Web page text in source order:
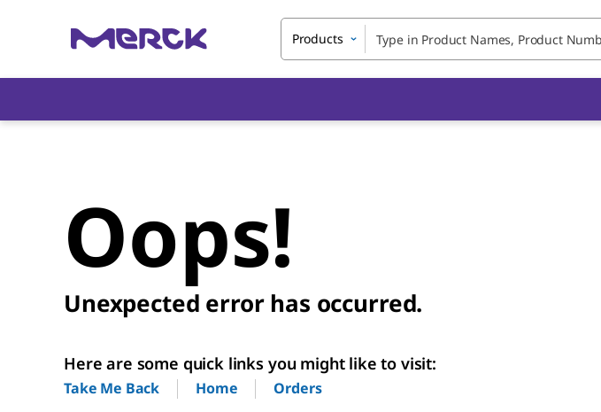
Products
Oops!
Unexpected error has occurred.
Here are some quick links you might like to visit:
Take Me Back Home Orders